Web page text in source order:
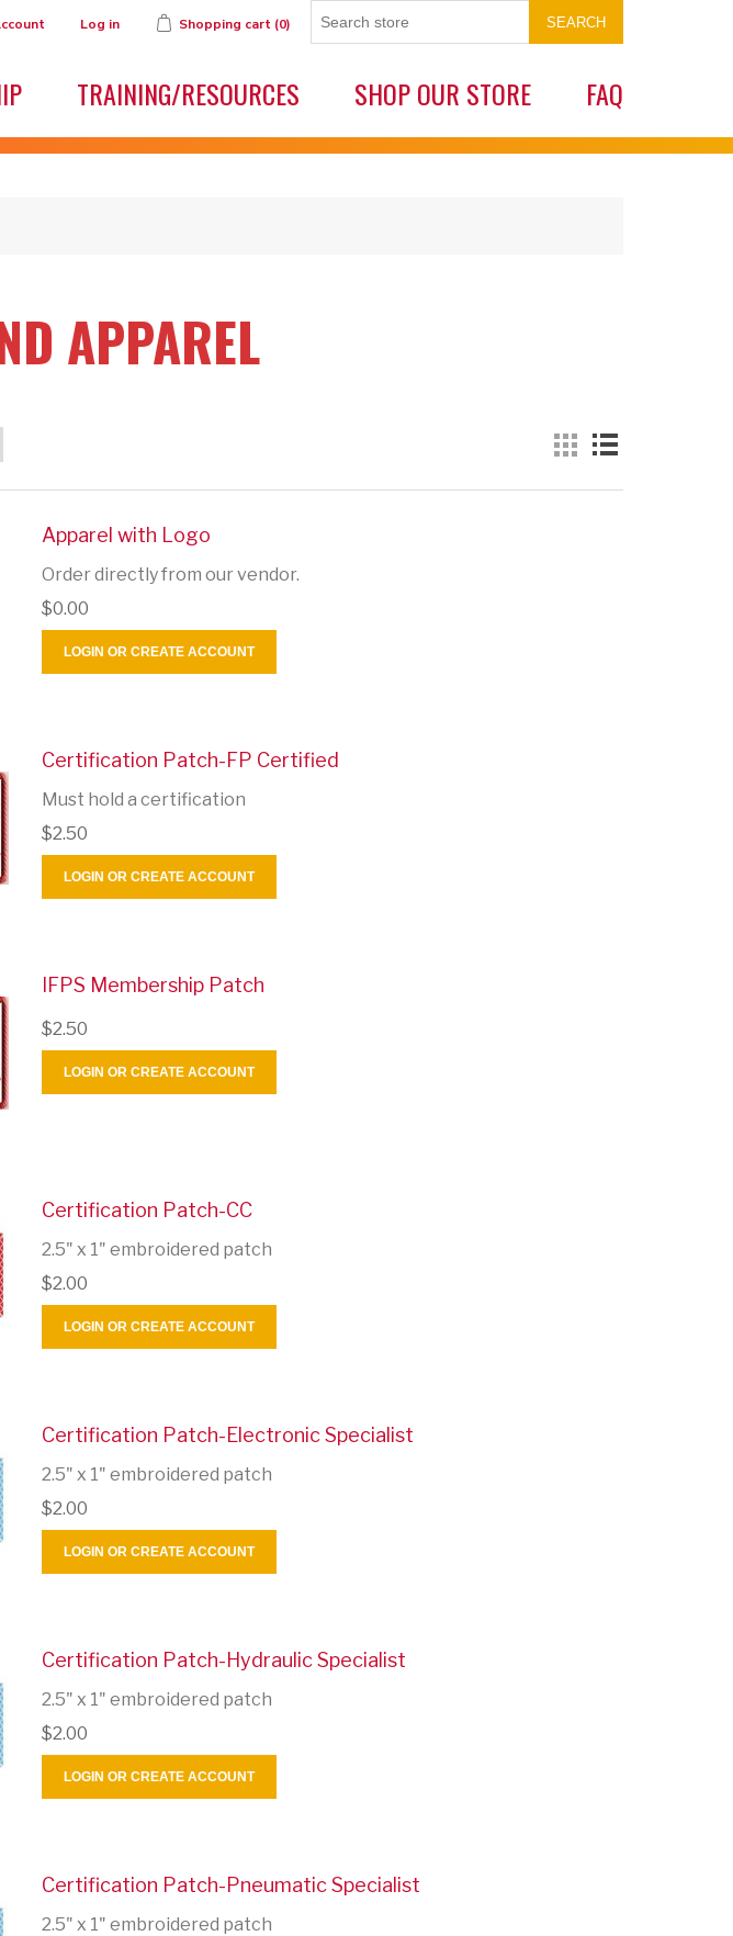
Log in Shopping cart (0) SEARCH
TRAINING/RESOURCES SHOP OUR STORE FAQ
APPAREL
Apparel with Logo
Order directly from our vendor.
$0.00
LOGIN OR CREATE ACCOUNT
Certification Patch-FP Certified
Must hold a certification
$2.50
LOGIN OR CREATE ACCOUNT
IFPS Membership Patch
$2.50
LOGIN OR CREATE ACCOUNT
Certification Patch-CC
2.5" x 1" embroidered patch
$2.00
LOGIN OR CREATE ACCOUNT
Certification Patch-Electronic Specialist
2.5" x 1" embroidered patch
$2.00
LOGIN OR CREATE ACCOUNT
Certification Patch-Hydraulic Specialist
2.5" x 1" embroidered patch
$2.00
LOGIN OR CREATE ACCOUNT
Certification Patch-Pneumatic Specialist
2.5" x 1" embroidered patch